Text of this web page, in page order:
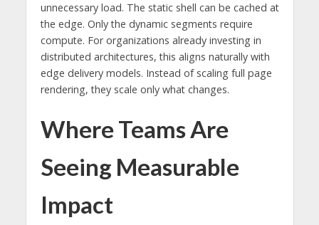
unnecessary load. The static shell can be cached at
the edge. Only the dynamic segments require
compute. For organizations already investing in
distributed architectures, this aligns naturally with
edge delivery models. Instead of scaling full page
rendering, they scale only what changes.
Where Teams Are
Seeing Measurable
Impact